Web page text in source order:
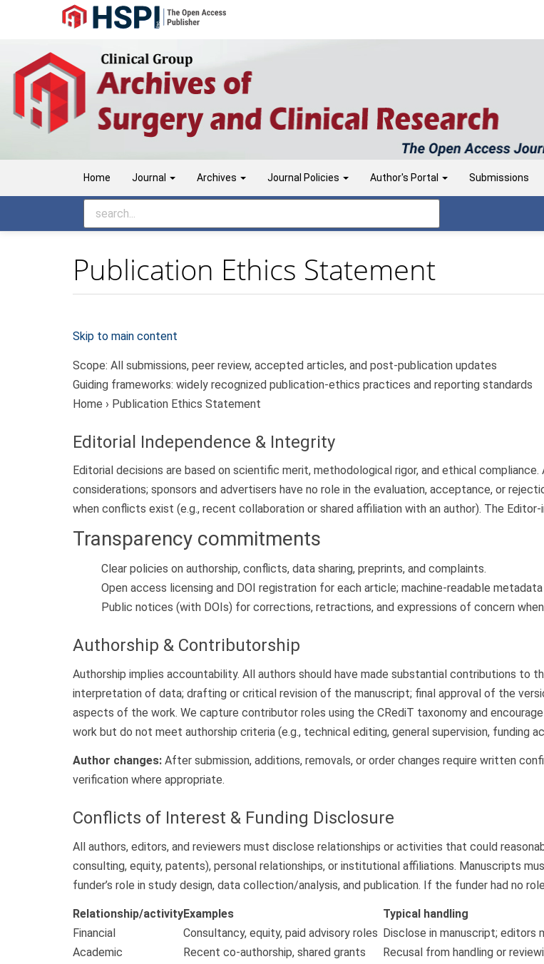
Navigation
Content
Sidebar
Home Journal Archives Journal Policies Author's Portal Submissions
Publication Ethics Statement
Skip to main content
Scope: All submissions, peer review, accepted articles, and post-publication updates
Guiding frameworks: widely recognized publication-ethics practices and reporting standards
Home › Publication Ethics Statement
Editorial Independence & Integrity
Editorial decisions are based on scientific merit, methodological rigor, and ethical
considerations; sponsors and advertisers have no role in the evaluation, acceptance, or
when conflicts exist (e.g., recent collaboration or shared affiliation with an author). The
Transparency commitments
Clear policies on authorship, conflicts, data sharing, preprints, and complaints.
Open access licensing and DOI registration for each article; machine-readable
Public notices (with DOIs) for corrections, retractions, and expressions of concern
Authorship & Contributorship
Authorship implies accountability. All authors should have made substantial contributions to
interpretation of data; drafting or critical revision of the manuscript; final approval of the
aspects of the work. We capture contributor roles using the CRediT taxonomy and
work but do not meet authorship criteria (e.g., technical editing, general supervision, funding
Author changes: After submission, additions, removals, or order changes require written
verification where appropriate.
Conflicts of Interest & Funding Disclosure
All authors, editors, and reviewers must disclose relationships or activities that could
consulting, equity, patents), personal relationships, or institutional affiliations. Manuscripts
funder’s role in study design, data collection/analysis, and publication. If the funder had no
Relationship/activityExamples
Typical handling
Financial
Consultancy, equity, paid advisory roles Disclose in manuscript; editors
Academic
Recent co-authorship, shared grants
Recusal from handling or